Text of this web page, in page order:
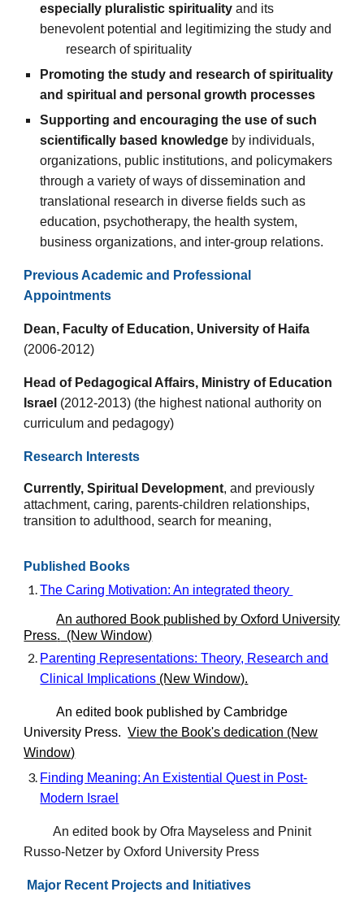
especially pluralistic spirituality and its
benevolent potential and legitimizing the study and
research of spirituality
Promoting the study and research of spirituality
and spiritual and personal growth processes
Supporting and encouraging the use of such
scientifically based knowledge by individuals,
organizations, public institutions, and policymakers
through a variety of ways of dissemination and
translational research in diverse fields such as
education, psychotherapy, the health system,
business organizations, and inter-group relations.
Previous Academic and Professional
Appointments
Dean, Faculty of Education, University of Haifa
(2006-2012)
Head of Pedagogical Affairs, Ministry of Education
Israel (2012-2013) (the highest national authority on
curriculum and pedagogy)
Research Interests
Currently, Spiritual Development, and previously
attachment, caring, parents-children relationships,
transition to adulthood,search for meaning,
Published Books
The Caring Motivation: An integrated theory
An authored Book published by Oxford University
Press. (New Window)
Parenting Representations: Theory, Research and
Clinical Implications (New Window).
An edited book published by Cambridge
University Press. View the Book's dedication (New
Window)
Finding Meaning: An Existential Quest in Post-
Modern Israel
An edited book by Ofra Mayseless and Pninit
Russo-Netzer by Oxford University Press
Major Recent Projects and Initiatives